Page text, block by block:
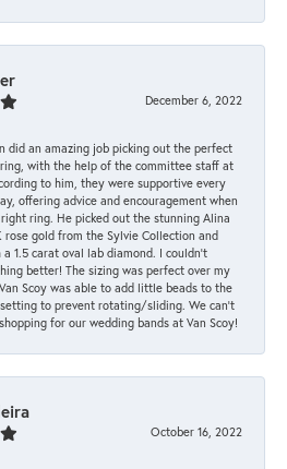
December 6, 2022
did an amazing job picking out the perfect
with the help of the committee staff at
to him, they were supportive every
offering advice and encouragement when
ring. He picked out the stunning Alina
rose gold from the Sylvie Collection and
1.5 carat oval lab diamond. I couldn’t
better! The sizing was perfect over my
Scoy was able to add little beads to the
to prevent rotating/sliding. We can’t
for our wedding bands at Van Scoy!
October 16, 2022